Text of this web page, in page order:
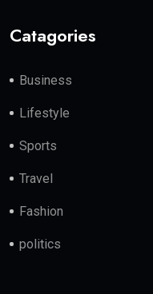
Catagories
Business
Lifestyle
Sports
Travel
Fashion
politics